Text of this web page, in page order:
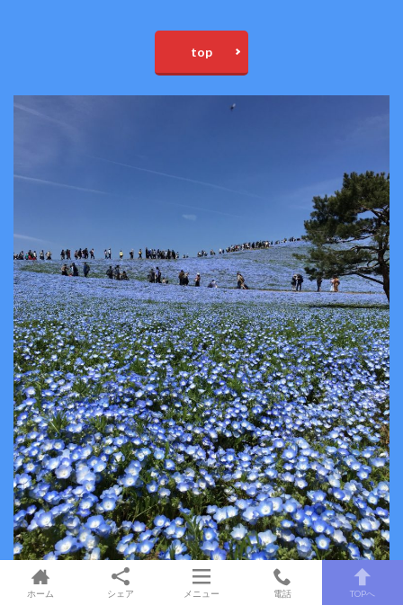
top
ホーム シェア メニュー 電話 TOPへ